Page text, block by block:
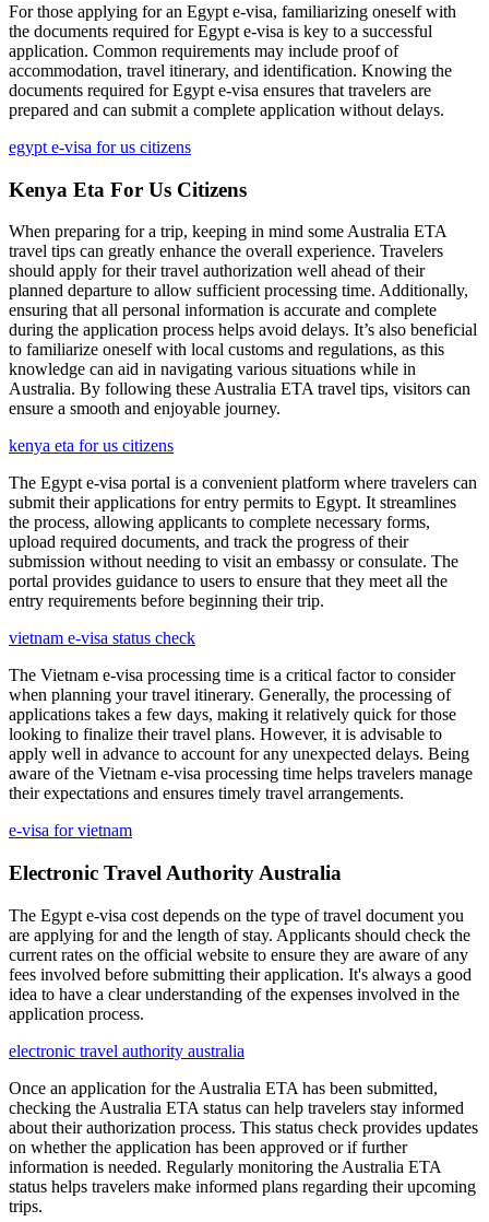
For those applying for an Egypt e-visa, familiarizing oneself with
the documents required for Egypt e-visa is key to a successful
application. Common requirements may include proof of
accommodation, travel itinerary, and identification. Knowing the
documents required for Egypt e-visa ensures that travelers are
prepared and can submit a complete application without delays.
egypt e-visa for us citizens
Kenya Eta For Us Citizens
When preparing for a trip, keeping in mind some Australia ETA
travel tips can greatly enhance the overall experience. Travelers
should apply for their travel authorization well ahead of their
planned departure to allow sufficient processing time. Additionally,
ensuring that all personal information is accurate and complete
during the application process helps avoid delays. It’s also beneficial
to familiarize oneself with local customs and regulations, as this
knowledge can aid in navigating various situations while in
Australia. By following these Australia ETA travel tips, visitors can
ensure a smooth and enjoyable journey.
kenya eta for us citizens
The Egypt e-visa portal is a convenient platform where travelers can
submit their applications for entry permits to Egypt. It streamlines
the process, allowing applicants to complete necessary forms,
upload required documents, and track the progress of their
submission without needing to visit an embassy or consulate. The
portal provides guidance to users to ensure that they meet all the
entry requirements before beginning their trip.
vietnam e-visa status check
The Vietnam e-visa processing time is a critical factor to consider
when planning your travel itinerary. Generally, the processing of
applications takes a few days, making it relatively quick for those
looking to finalize their travel plans. However, it is advisable to
apply well in advance to account for any unexpected delays. Being
aware of the Vietnam e-visa processing time helps travelers manage
their expectations and ensures timely travel arrangements.
e-visa for vietnam
Electronic Travel Authority Australia
The Egypt e-visa cost depends on the type of travel document you
are applying for and the length of stay. Applicants should check the
current rates on the official website to ensure they are aware of any
fees involved before submitting their application. It's always a good
idea to have a clear understanding of the expenses involved in the
application process.
electronic travel authority australia
Once an application for the Australia ETA has been submitted,
checking the Australia ETA status can help travelers stay informed
about their authorization process. This status check provides updates
on whether the application has been approved or if further
information is needed. Regularly monitoring the Australia ETA
status helps travelers make informed plans regarding their upcoming
trips.